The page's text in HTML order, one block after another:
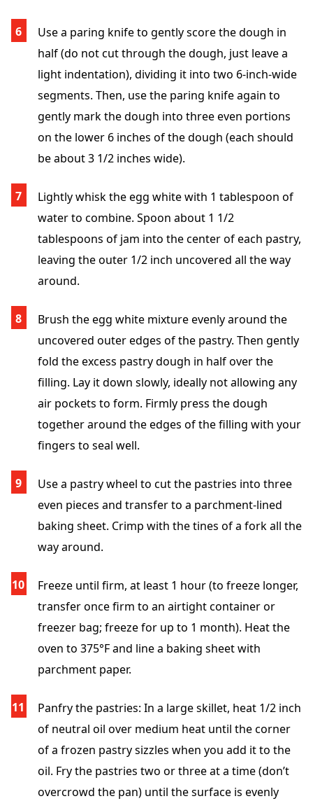
Use a paring knife to gently score the dough in
half (do not cut through the dough, just leave a
light indentation), dividing it into two 6-inch-wide
segments. Then, use the paring knife again to
gently mark the dough into three even portions
on the lower 6 inches of the dough (each should
be about 3 1/2 inches wide).
Lightly whisk the egg white with 1 tablespoon of
water to combine. Spoon about 1 1/2
tablespoons of jam into the center of each pastry,
leaving the outer 1/2 inch uncovered all the way
around.
Brush the egg white mixture evenly around the
uncovered outer edges of the pastry. Then gently
fold the excess pastry dough in half over the
filling. Lay it down slowly, ideally not allowing any
air pockets to form. Firmly press the dough
together around the edges of the filling with your
fingers to seal well.
Use a pastry wheel to cut the pastries into three
even pieces and transfer to a parchment-lined
baking sheet. Crimp with the tines of a fork all the
way around.
Freeze until firm, at least 1 hour (to freeze longer,
transfer once firm to an airtight container or
freezer bag; freeze for up to 1 month). Heat the
oven to 375°F and line a baking sheet with
parchment paper.
Panfry the pastries: In a large skillet, heat 1/2 inch
of neutral oil over medium heat until the corner
of a frozen pastry sizzles when you add it to the
oil. Fry the pastries two or three at a time (don’t
overcrowd the pan) until the surface is evenly